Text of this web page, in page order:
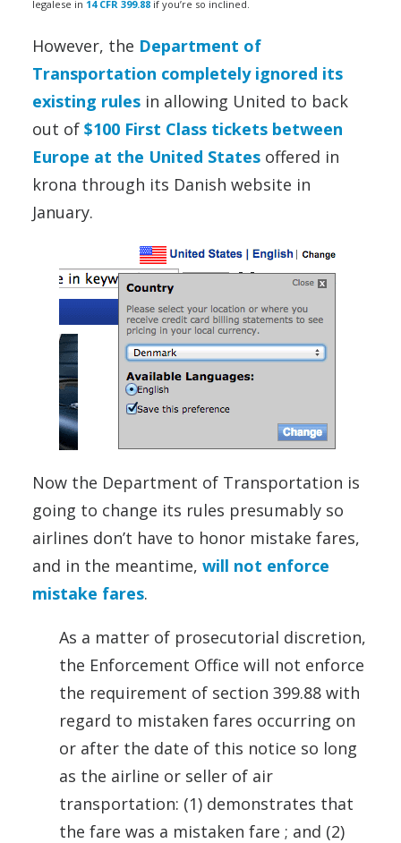
legalese in 14 CFR 399.88 if you’re so inclined.
However, the Department of
Transportation completely ignored its
existing rules in allowing United to back
out of $100 First Class tickets between
Europe at the United States offered in
krona through its Danish website in
January.
Now the Department of Transportation is
going to change its rules presumably so
airlines don’t have to honor mistake fares,
and in the meantime, will not enforce
mistake fares.
As a matter of prosecutorial discretion,
the Enforcement Office will not enforce
the requirement of section 399.88 with
regard to mistaken fares occurring on
or after the date of this notice so long
as the airline or seller of air
transportation: (1) demonstrates that
the fare was a mistaken fare ; and (2)